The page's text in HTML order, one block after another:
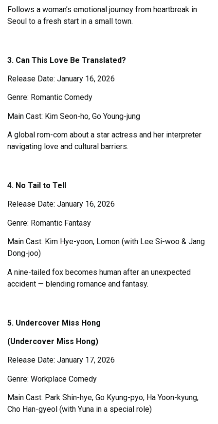
Follows a woman’s emotional journey from heartbreak in
Seoul to a fresh start in a small town.
3. Can This Love Be Translated?
Release Date: January 16, 2026
Genre: Romantic Comedy
Main Cast: Kim Seon-ho, Go Young-jung
A global rom-com about a star actress and her interpreter
navigating love and cultural barriers.
4. No Tail to Tell
Release Date: January 16, 2026
Genre: Romantic Fantasy
Main Cast: Kim Hye-yoon, Lomon (with Lee Si-woo & Jang
Dong-joo)
A nine-tailed fox becomes human after an unexpected
accident — blending romance and fantasy.
5. Undercover Miss Hong
(Undercover Miss Hong)
Release Date: January 17, 2026
Genre: Workplace Comedy
Main Cast: Park Shin-hye, Go Kyung-pyo, Ha Yoon-kyung,
Cho Han-gyeol (with Yuna in a special role)